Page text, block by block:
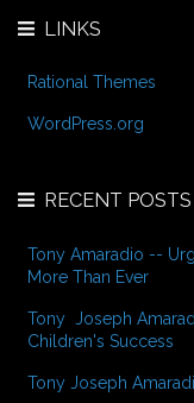
LINKS
Rational Themes
WordPress.org
RECENT POSTS
Tony Amaradio --
More Than Ever
Tony Joseph
Children's Success
Tony Joseph